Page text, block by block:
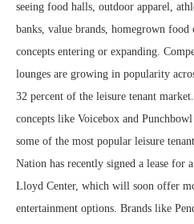
seeing food halls, outdoor apparel,
banks, value brands, homegrown food
concepts entering or expanding.
lounges are growing in popularity
32 percent of the leisure tenant
concepts like Voicebox and
some of the most popular leisure
Nation has recently signed a lease for
Lloyd Center, which will soon offer
entertainment options. Brands like